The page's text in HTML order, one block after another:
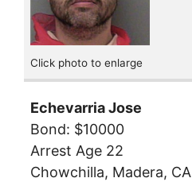
Click photo to enlarge
Echevarria Jose
Bond: $10000
Arrest Age 22
Chowchilla, Madera, CA